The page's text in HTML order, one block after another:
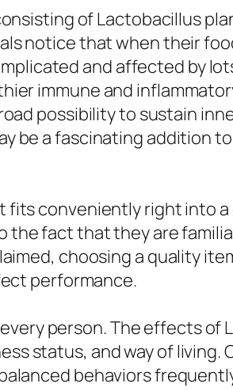
of Lactobacillus
notice that when their
and affected by
immune and
possibility to sustain
be a fascinating addition
fits conveniently right into
the fact that they are
choosing a quality
performance.
person. The effects of
status, and way of living.
behaviors